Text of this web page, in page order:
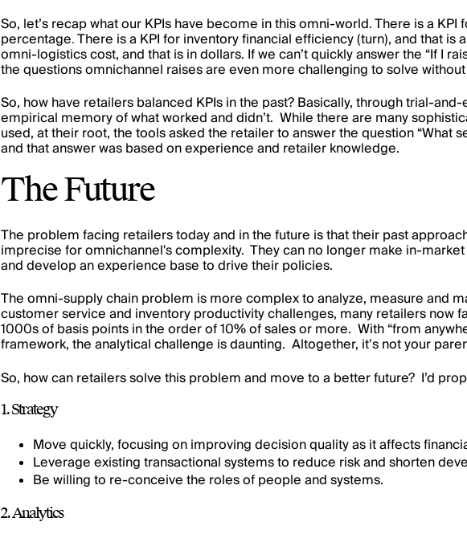
So, let’s recap what our KPIs have become in this omni-world. There is a KPI
percentage.There is a KPI for inventory financial efficiency (turn), and that is
omni-logistics cost, and that is in dollars. If we can’t quickly answer the “If I
the questions omnichannel raises are even more challenging to solve
So, how have retailers balanced KPIs in the past? Basically, through trial-
empirical memory of what worked and didn’t. While there are many
used, at their root, the tools asked the retailer to answer the question “What
and that answer was based on experience and retailer knowledge.
The Future
The problem facing retailers today and in the future is that their past
imprecise foromnichannel'scomplexity. They can no longer make in-
and develop an experience base to drive their policies.
The omni-supply chain problem is more complex to analyze, measure and
customer service and inventory productivity challenges, many retailers now
1000s of basis points in the order of 10% of sales or more. With “from
framework, the analytical challenge is daunting. Altogether, it’s not your
So, how can retailers solve this problem and move to a better future? I’d
1. Strategy
Move quickly, focusing on improving decision quality as it affects
Leverage existing transactional systems to reduce risk and shorten
Be willing to re-conceive the roles of people and systems.
2. Analytics